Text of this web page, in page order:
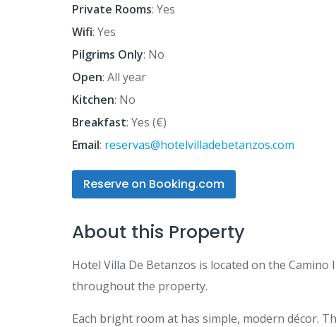
Private Rooms: Yes
Wifi: Yes
Pilgrims Only: No
Open: All year
Kitchen: No
Breakfast: Yes (€)
Email: reservas@hotelvilladebetanzos.com
Reserve on Booking.com
About this Property
Hotel Villa De Betanzos is located on the
throughout the property.
Each bright room at has simple, modern décor.